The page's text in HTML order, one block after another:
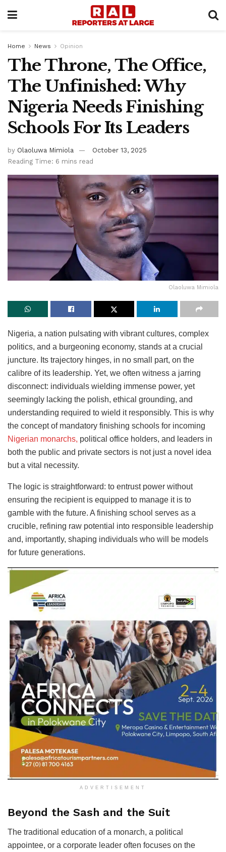
Home News Opinion
The Throne, The Office,
The Unfinished: Why
Nigeria Needs Finishing
Schools For Its Leaders
by Olaoluwa Mimiola
October 13, 2025
Reading Time: 6 mins read
Olaoluwa Mimiola
Nigeria, a nation pulsating with vibrant cultures, complex
politics, and a burgeoning economy, stands at a crucial
juncture. Its trajectory hinges, in no small part, on the
calibre of its leadership. Yet, we often witness a jarring
disconnect: individuals wielding immense power, yet
seemingly lacking the polish, ethical grounding, and
understanding required to wield it responsibly. This is why
the concept of mandatory finishing schools for incoming
Nigerian monarchs, political office holders, and leaders in
both the public and private sectors is not just a novel idea
but a vital necessity.
The logic is straightforward: to entrust power without
ensuring the recipient is equipped to manage it is to
gamble with the future. A finishing school serves as a
crucible, refining raw potential into responsible leadership
and, importantly, shaping individuals who will be models
for future generations.
ADVERTISEMENT
Beyond the Sash and the Suit
The traditional education of a monarch, a political
appointee, or a corporate leader often focuses on the